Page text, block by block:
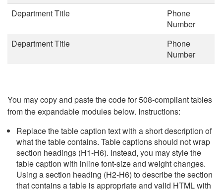
Department Title
Phone
Number
Department Title
Phone
Number
You may copy and paste the code for 508-compliant tables
from the expandable modules below. Instructions:
Replace the table caption text with a short description of
what the table contains. Table captions should not wrap
section headings (H1-H6). Instead, you may style the
table caption with inline font-size and weight changes.
Using a section heading (H2-H6) to describe the section
that contains a table is appropriate and valid HTML with